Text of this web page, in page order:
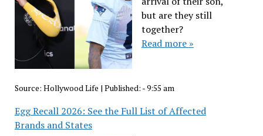
but are they still
together?
Read more »
Source: Hollywood Life | Published: - 9:55 am
Egg Recall 2026: See the Full List of Affected
Brands and States